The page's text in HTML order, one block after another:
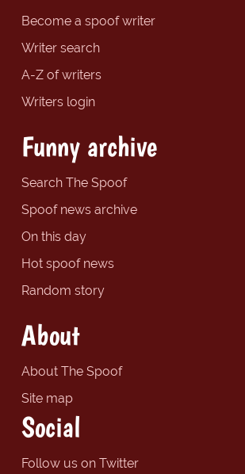
Become a spoof writer
Writer search
A-Z of writers
Writers login
Funny archive
Search The Spoof
Spoof news archive
On this day
Hot spoof news
Random story
About
About The Spoof
Site map
Social
Follow us on Twitter